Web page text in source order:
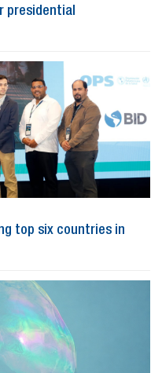
presidential
top six countries in